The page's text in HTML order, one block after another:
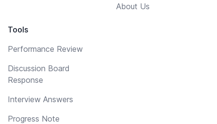
Tools
Performance Review
Discussion Board
Response
Interview Answers
Progress Note
About Us